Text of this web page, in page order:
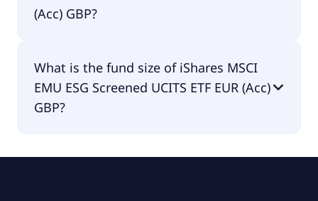
(Acc) GBP?
Screened UCITS ETF EUR (Acc) GBP is BlackRock
Asset Management Ireland - ETF.
What is the fund size of iShares MSCI
EMU ESG Screened UCITS ETF EUR (Acc)
GBP?